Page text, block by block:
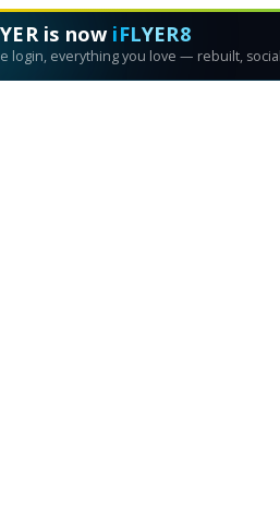
is now iFLYER8
login, everything you love — rebuilt,